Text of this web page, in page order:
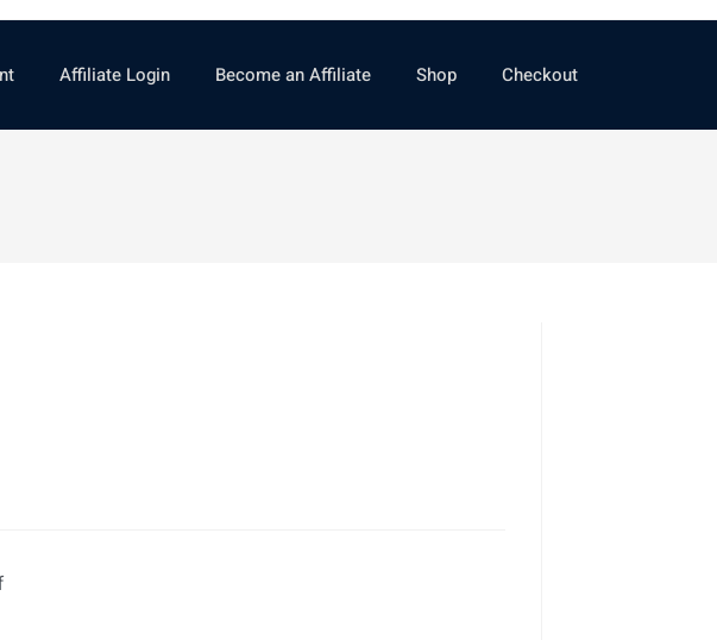
Affiliate Login Become an Affiliate Shop Checkout